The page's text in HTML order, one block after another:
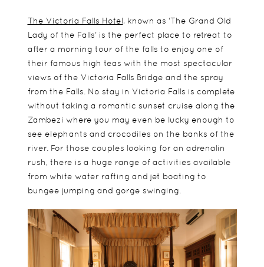
The Victoria Falls Hotel, known as ‘The Grand Old
Lady of the Falls’ is the perfect place to retreat to
after a morning tour of the falls to enjoy one of
their famous high teas with the most spectacular
views of the Victoria Falls Bridge and the spray
from the Falls. No stay in Victoria Falls is complete
without taking a romantic sunset cruise along the
Zambezi where you may even be lucky enough to
see elephants and crocodiles on the banks of the
river. For those couples looking for an adrenalin
rush, there is a huge range of activities available
from white water rafting and jet boating to
bungee jumping and gorge swinging.